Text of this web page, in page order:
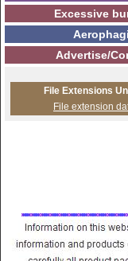
Excessive
Advertise/
File Extensions
File extension